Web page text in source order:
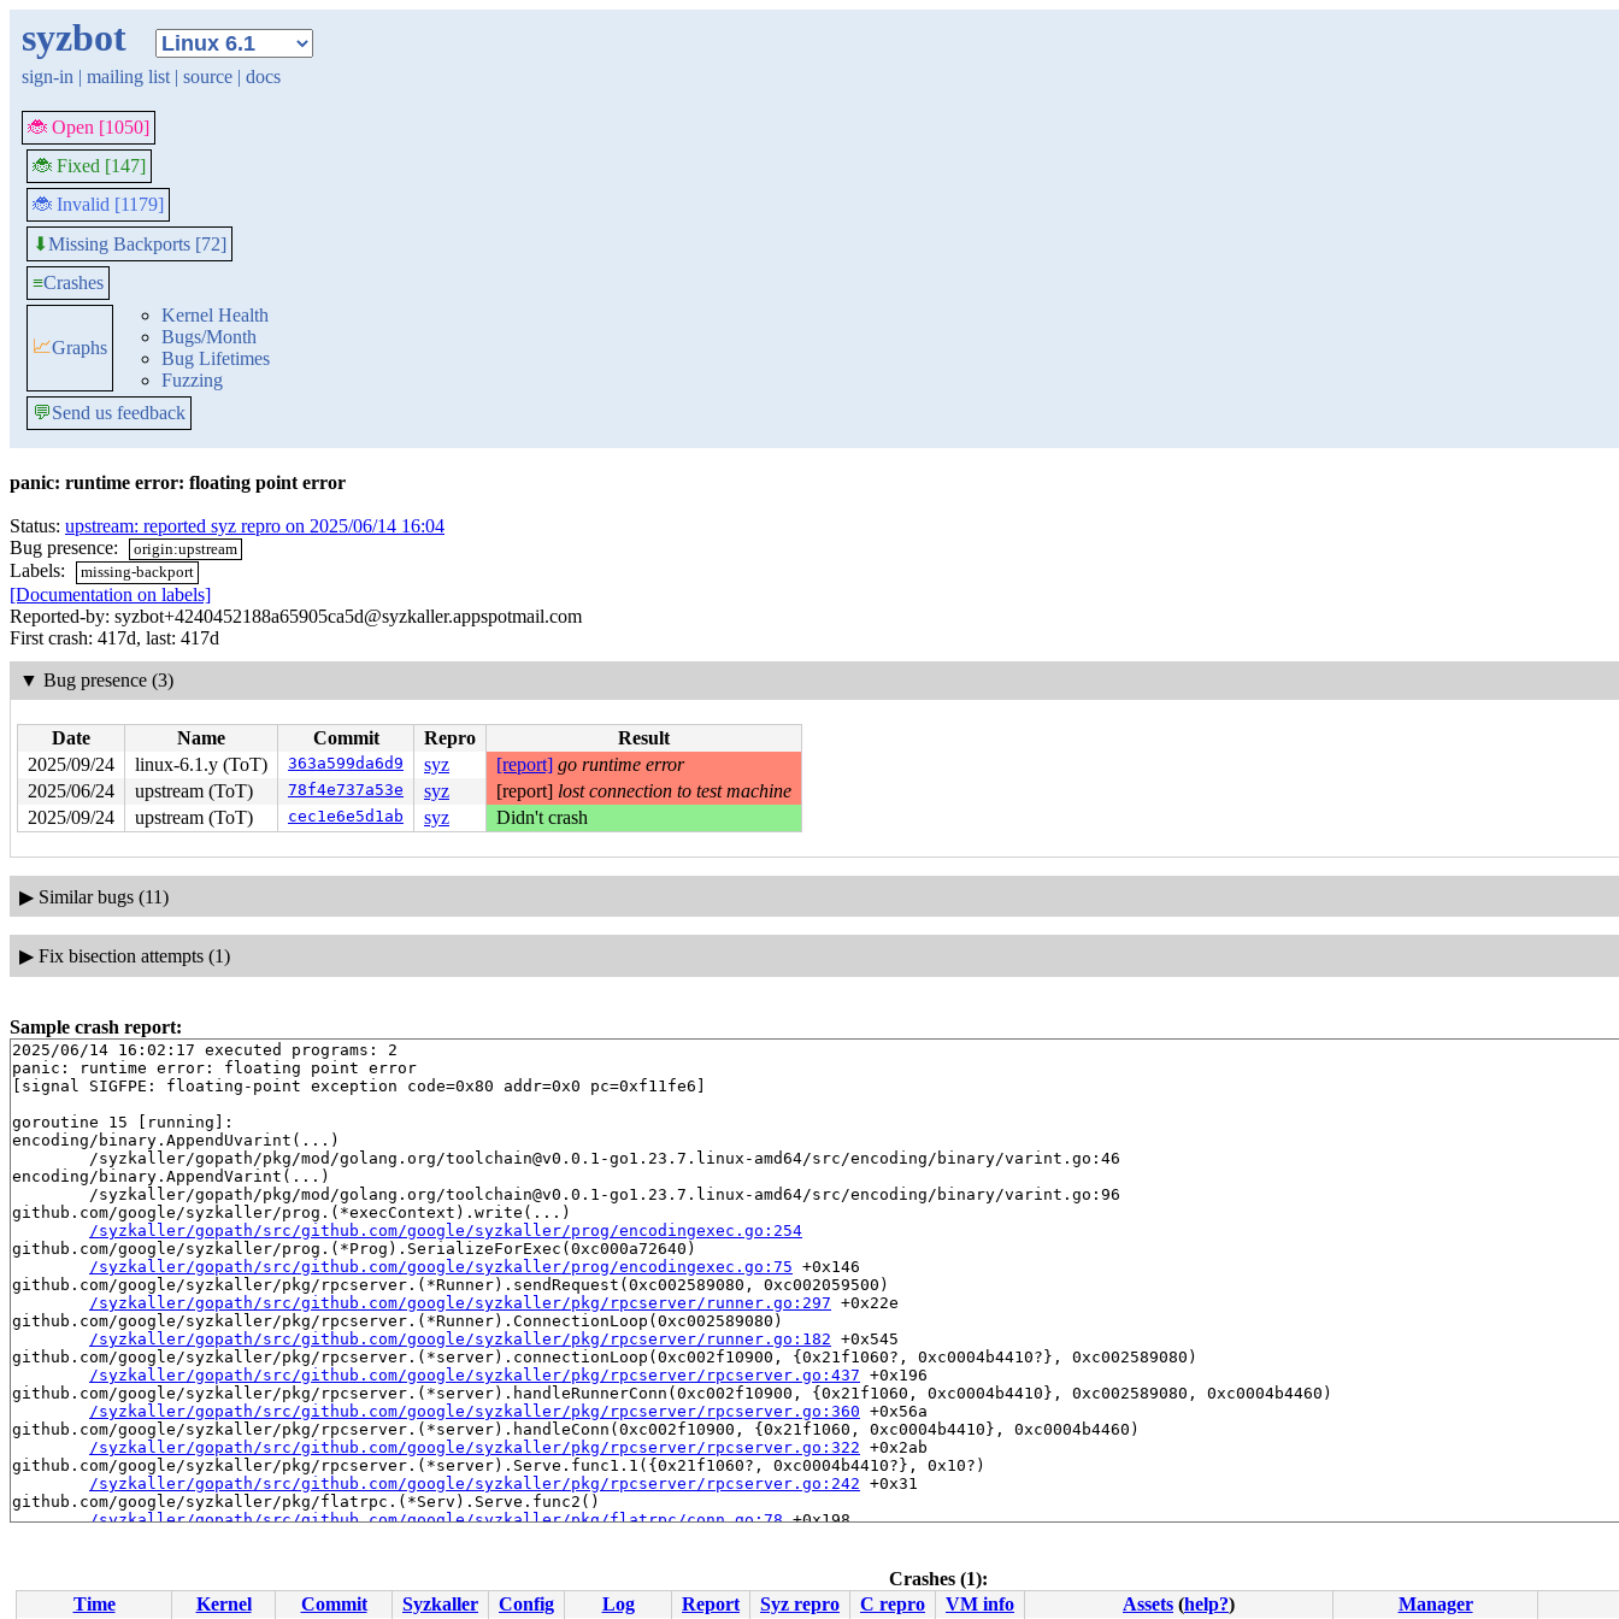
syzbot
sign-in | mailing list | source | docs
🐞 Open [1050]
🐞 Fixed [147]
🐞 Invalid [1179]
⬇Missing Backports [72]
≡Crashes
📈Graphs
Kernel Health
Bugs/Month
Bug Lifetimes
Fuzzing
💬Send us feedback
panic: runtime error: floating point error
Status: upstream: reported syz repro on 2025/06/14 16:04
Bug presence:
origin:upstream
Labels: missing-backport
[Documentation on labels]
Reported-by: syzbot+4240452188a65905ca5d@syzkaller.appspotmail.com
First crash: 417d, last: 417d
▼ Bug presence (3)
Date Name Commit Repro
Result
2025/09/24
linux-6.1.y (ToT) 363a599da6d9 syz [report] go runtime error
2025/06/24
upstream (ToT) 78f4e737a53e syz [report] lost connection to test machine
2025/09/24
upstream (ToT) cec1e6e5d1ab syz Didn't crash
▶ Similar bugs (11)
▶ Fix bisection attempts (1)
Sample crash report:
2025/06/14 16:02:17 executed programs: 2
panic: runtime error: floating point error
[signal SIGFPE: floating-point exception code=0x80 addr=0x0 pc=0xf11fe6]
goroutine 15 [running]:
encoding/binary.AppendUvarint(...)
encoding/binary.AppendVarint(...)
github.com/google/syzkaller/prog.(*execContext).write(...)
/syzkaller/gopath/src/github.com/google/syzkaller/prog/encodingexec.go:254
github.com/google/syzkaller/prog.(*Prog).SerializeForExec(0xc000a72640)
/syzkaller/gopath/src/github.com/google/syzkaller/prog/encodingexec.go:75 +0x146
github.com/google/syzkaller/pkg/rpcserver.(*Runner).sendRequest(0xc002589080, 0xc002059500)
/syzkaller/gopath/src/github.com/google/syzkaller/pkg/rpcserver/runner.go:297 +0x22e
github.com/google/syzkaller/pkg/rpcserver.(*Runner).ConnectionLoop(0xc002589080)
/syzkaller/gopath/src/github.com/google/syzkaller/pkg/rpcserver/runner.go:182 +0x545
github.com/google/syzkaller/pkg/rpcserver.(*server).connectionLoop(0xc002f10900, {0x21f1060?, 0xc0004b4410?}, 0xc002589080)
/syzkaller/gopath/src/github.com/google/syzkaller/pkg/rpcserver/rpcserver.go:437 +0x196
github.com/google/syzkaller/pkg/rpcserver.(*server).handleRunnerConn(0xc002f10900, {0x21f1060, 0xc0004b4410}, 0xc002589080, 0xc0004b4460)
/syzkaller/gopath/src/github.com/google/syzkaller/pkg/rpcserver/rpcserver.go:360 +0x56a
github.com/google/syzkaller/pkg/rpcserver.(*server).handleConn(0xc002f10900, {0x21f1060, 0xc0004b4410}, 0xc0004b4460)
/syzkaller/gopath/src/github.com/google/syzkaller/pkg/rpcserver/rpcserver.go:322 +0x2ab
github.com/google/syzkaller/pkg/rpcserver.(*server).Serve.func1.1({0x21f1060?, 0xc0004b4410?}, 0x10?)
/syzkaller/gopath/src/github.com/google/syzkaller/pkg/rpcserver/rpcserver.go:242 +0x31
github.com/google/syzkaller/pkg/flatrpc.(*Serv).Serve.func2()
/syzkaller/gopath/src/github.com/google/syzkaller/pkg/flatrpc/conn.go:78 +0x198
Crashes (1):
Time
Kernel Commit Syzkaller Config Log Report Syz repro C repro VM info Assets (help?) Manager